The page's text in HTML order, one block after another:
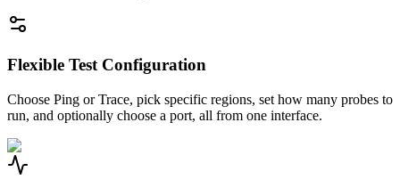
Flexible Test Configuration
Choose Ping or Trace, pick specific regions, set how many probes to
run, and optionally choose a port, all from one interface.